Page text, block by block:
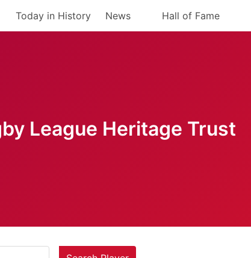
Today in History News Hall of Fame
League Heritage Trust